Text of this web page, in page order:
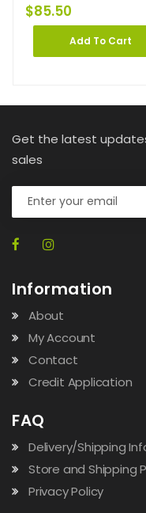
$85.50
Add To Cart
Get the latest
sales
Information
About
My Account
Contact
Credit Application
FAQ
Delivery/Shipping
Store and Shipping
Privacy Policy